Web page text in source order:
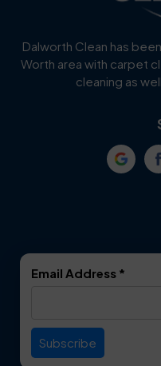
Cockrell Hill
Everman
Dalworth Clean has
Worth area with carpet
cleaning as
Email Address *